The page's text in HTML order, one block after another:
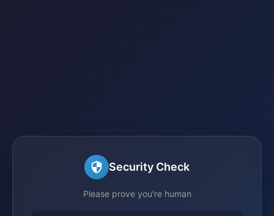
Security Check
Please prove you're human